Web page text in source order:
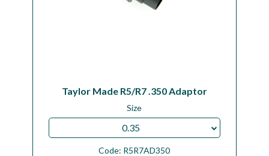
Taylor Made R5/R7 .350 Adaptor
Size
0.35
Code: R5R7AD350